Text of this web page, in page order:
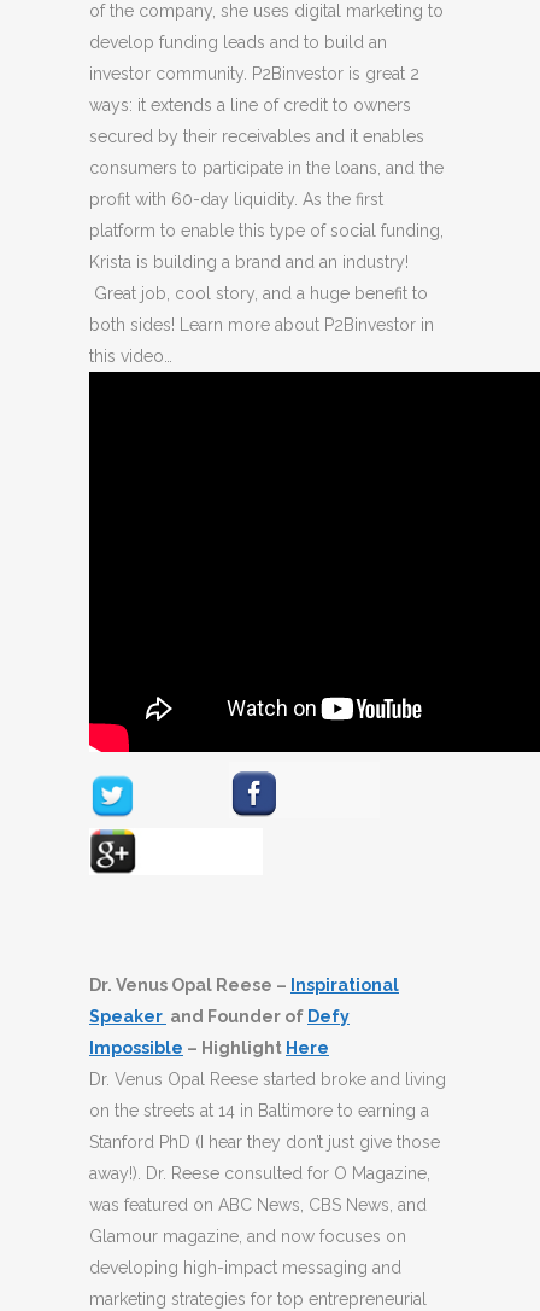
of the company, she uses digital marketing to
develop funding leads and to build an
investor community. P2Binvestor is great 2
ways: it extends a line of credit to owners
secured by their receivables and it enables
consumers to participate in the loans, and the
profit with 60-day liquidity. As the first
platform to enable this type of social funding,
Krista is building a brand and an industry!
Great job, cool story, and a huge benefit to
both sides! Learn more about P2Binvestor in
this video…
Dr. Venus Opal Reese – Inspirational
Speaker and Founder of Defy
Impossible – Highlight Here
Dr. Venus Opal Reese started broke and living
on the streets at 14 in Baltimore to earning a
Stanford PhD (I hear they don’t just give those
away!). Dr. Reese consulted for O Magazine,
was featured on ABC News, CBS News, and
Glamour magazine, and now focuses on
developing high-impact messaging and
marketing strategies for top entrepreneurial